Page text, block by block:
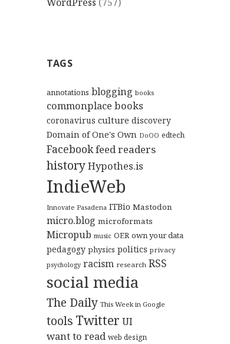
TAGS
annotations blogging books
commonplace books
coronavirus culture discovery
Domain of One's Own DoOO edtech
Facebookfeed readers
historyHypothes.is
IndieWeb
Innovate Pasadena ITBio Mastodon
micro.blog microformats
Micropub music OER own your data
pedagogy physics politics privacy
psychology racism research RSS
social media
The Daily This Week in Google
tools Twitter UI
want to read web design